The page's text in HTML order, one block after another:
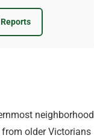
neighborhood
older Victorians